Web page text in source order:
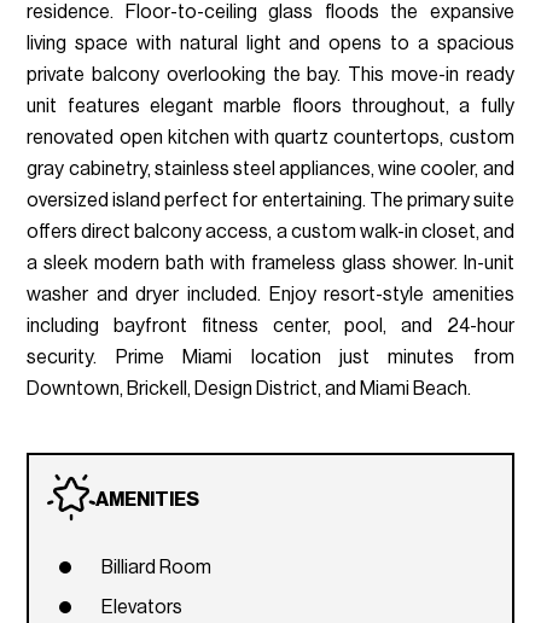
residence. Floor-to-ceiling glass floods the expansive
living space with natural light and opens to a spacious
private balcony overlooking the bay. This move-in ready
unit features elegant marble floors throughout, a fully
renovated open kitchen with quartz countertops, custom
gray cabinetry, stainless steel appliances, wine cooler, and
oversized island perfect for entertaining. The primary suite
offers direct balcony access, a custom walk-in closet, and
a sleek modern bath with frameless glass shower. In-unit
washer and dryer included. Enjoy resort-style amenities
including bayfront fitness center, pool, and 24-hour
security. Prime Miami location just minutes from
Downtown, Brickell, Design District, and Miami Beach.
AMENITIES
Billiard Room
Elevators